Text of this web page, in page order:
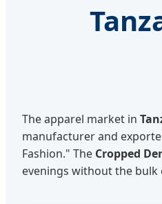
The apparel market in
manufacturer and
Fashion." The Cropped
evenings without the